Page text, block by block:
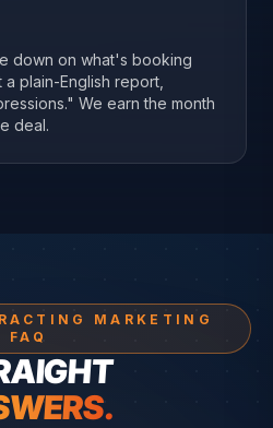
down on what's booking
plain-English report,
We earn the month
deal.
MARKETING
FAQ